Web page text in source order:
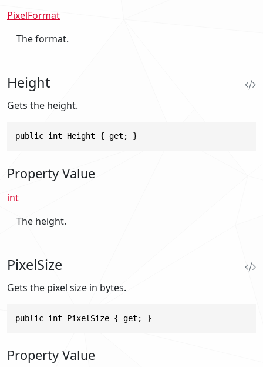
PixelFormat
The format.
Height
Gets the height.
public int Height { get; }
Property Value
int
The height.
PixelSize
Gets the pixel size in bytes.
public int PixelSize { get; }
Property Value